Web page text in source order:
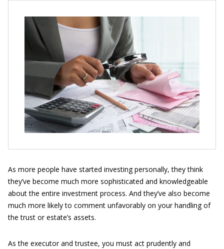
As more people have started investing personally, they think
they’ve become much more sophisticated and knowledgeable
about the entire investment process. And they’ve also become
much more likely to comment unfavorably on your handling of
the trust or estate’s assets.
As the executor and trustee, you must act prudently and